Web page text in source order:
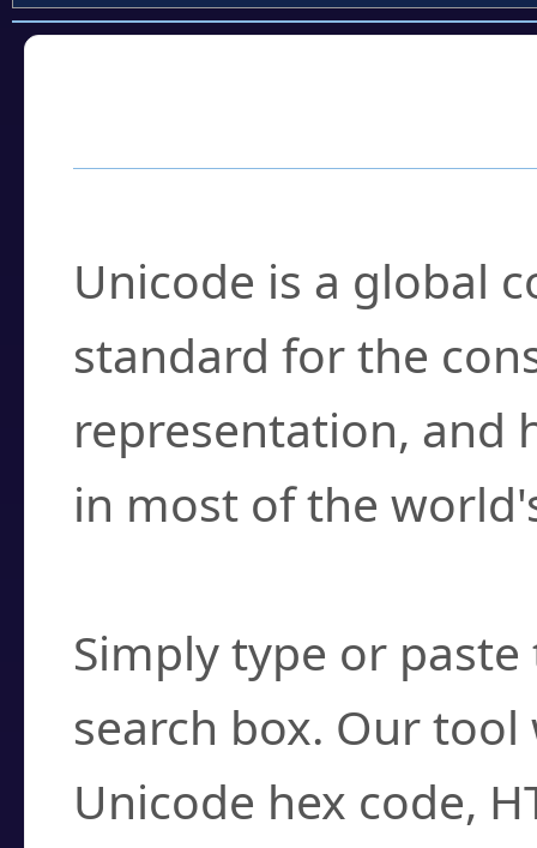
Unicode is a global
standard for the
representation, and
in most of the
Simply type or
search box. Our
Unicode hex code,